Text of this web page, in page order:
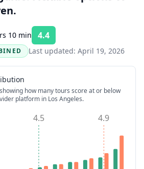
10 min 4.4
Last updated: April 19, 2026
how many tours score at or below
platform in Los Angeles.
4.5 4.9